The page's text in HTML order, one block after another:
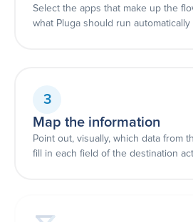
Select the apps that make up the
what Pluga should run automatically
3
Map the information
Point out, visually, which data from
fill in each field of the destination